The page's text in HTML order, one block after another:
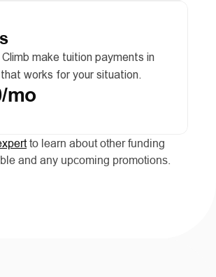
Climb make tuition payments in
works for your situation.
mo
to learn about other funding
and any upcoming promotions.